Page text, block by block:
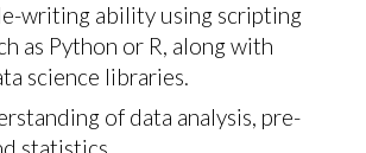
writing ability using scripting
as Python or R, along with
science libraries.
of data analysis, pre-